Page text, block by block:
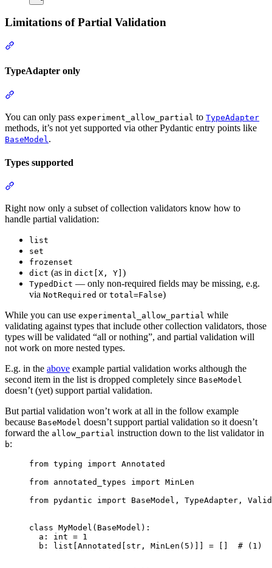
Limitations of Partial Validation
TypeAdapter only
You can only pass experiment_allow_partial to TypeAdapter
methods, it’s not yet supported via other Pydantic entry points like
BaseModel .
Types supported
Right now only a subset of collection validators know how to
handle partial validation:
list
set
frozenset
dict (as in dict[X, Y] )
TypedDict — only non-required fields may be missing, e.g.
via NotRequired or total=False)
While you can use experimental_allow_partial while
validating against types that include other collection validators, those
types will be validated “all or nothing”, and partial validation will
not work on more nested types.
E.g. in the above example partial validation works although the
second item in the list is dropped completely since BaseModel
doesn’t (yet) support partial validation.
But partial validation won’t work at all in the follow example
because BaseModel doesn’t support partial validation so it doesn’t
forward the allow_partial instruction down to the list validator in
b:
from typing import Annotated
from annotated_types import MinLen
from pydantic import BaseModel, TypeAdapter,
class MyModel(BaseModel):
  a: int = 1
  b: list[Annotated[str, MinLen(5)]] = []  # (1)